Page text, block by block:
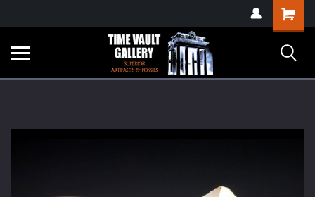
verification=yKrvO0QU6we7eGq6q_1Bt4VtocSmE_uEnT5inrrzQvc
Shopping
Cart